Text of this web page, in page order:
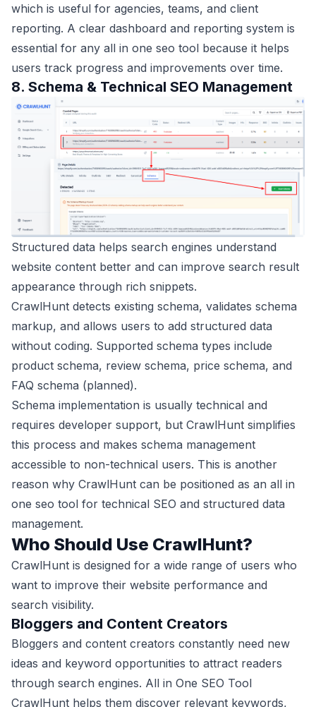
which is useful for agencies, teams, and client
reporting. A clear dashboard and reporting system is
essential for any all in one seo tool because it helps
users track progress and improvements over time.
8. Schema & Technical SEO Management
Structured data helps search engines understand
website content better and can improve search result
appearance through rich snippets.
CrawlHunt detects existing schema, validates schema
markup, and allows users to add structured data
without coding. Supported schema types include
product schema, review schema, price schema, and
FAQ schema (planned).
Schema implementation is usually technical and
requires developer support, but CrawlHunt simplifies
this process and makes schema management
accessible to non-technical users. This is another
reason why CrawlHunt can be positioned as an all in
one seo tool for technical SEO and structured data
management.
Who Should Use CrawlHunt?
CrawlHunt is designed for a wide range of users who
want to improve their website performance and
search visibility.
Bloggers and Content Creators
Bloggers and content creators constantly need new
ideas and keyword opportunities to attract readers
through search engines. All in One SEO Tool
CrawlHunt helps them discover relevant keywords,